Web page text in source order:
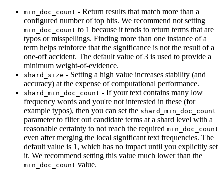
min_doc_count - Return results that match more than a
configured number of top hits. We recommend not setting
min_doc_count to 1 because it tends to return terms that are
typos or misspellings. Finding more than one instance of a
term helps reinforce that the significance is not the result of a
one-off accident. The default value of 3 is used to provide a
minimum weight-of-evidence.
shard_size - Setting a high value increases stability (and
accuracy) at the expense of computational performance.
shard_min_doc_count - If your text contains many low
frequency words and you're not interested in these (for
example typos), then you can set the shard_min_doc_count
parameter to filter out candidate terms at a shard level with a
reasonable certainty to not reach the required min_doc_count
even after merging the local significant text frequencies. The
default value is 1, which has no impact until you explicitly set
it. We recommend setting this value much lower than the
min_doc_count value.